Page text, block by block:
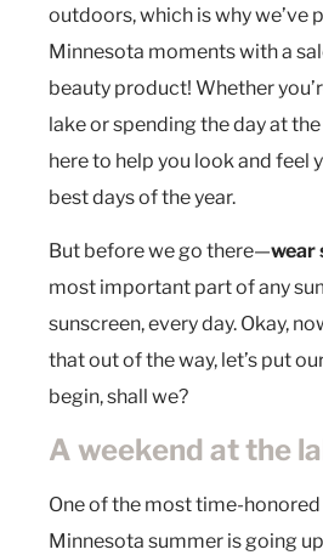
outdoors, which is why we’ve
Minnesota moments with a
beauty product! Whether
lake or spending the day at the
here to help you look and feel
best days of the year.
But before we go there—wear
most important part of any
sunscreen, every day. Okay,
that out of the way, let’s put
begin, shall we?
A weekend at the
One of the most time-
Minnesota summer is going